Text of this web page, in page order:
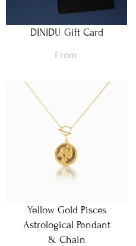
DINIDU Gift Card
From
Yellow Gold Pisces
Astrological Pendant
& Chain